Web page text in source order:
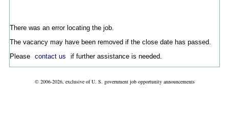
There was an error locating the job.
The vacancy may have been removed if the close date has passed.
Please contact us if further assistance is needed.
© 2006-2026, exclusive of U. S. government job opportunity announcements